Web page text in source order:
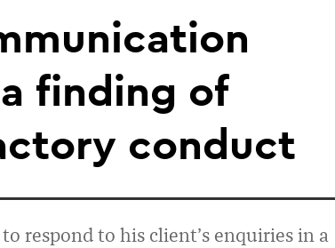
finding of
conduct
respond to his client’s enquiries in a